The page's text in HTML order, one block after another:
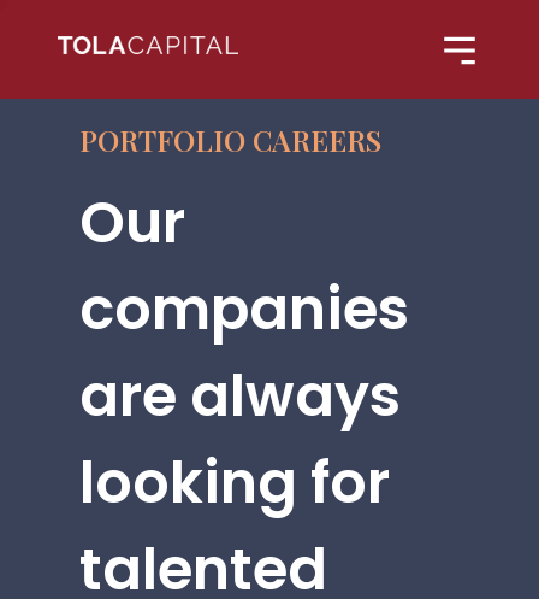
PORTFOLIO CAREERS
Our
companies
are always
looking for
talented